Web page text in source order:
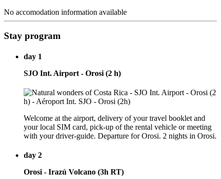
No accomodation information available
Stay program
day 1
SJO Int. Airport - Orosi (2 h)
Welcome at the airport, delivery of your travel booklet and
your local SIM card, pick-up of the rental vehicle or meeting
with your driver-guide. Departure for Orosi. 2 nights in Orosi.
day 2
Orosi - Irazú Volcano (3h RT)